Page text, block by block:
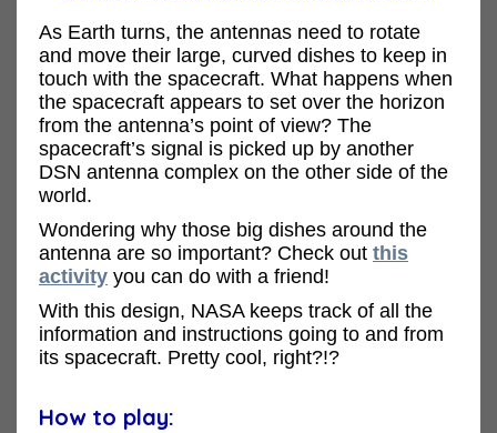
As Earth turns, the antennas need to rotate
and move their large, curved dishes to keep in
touch with the spacecraft. What happens when
the spacecraft appears to set over the horizon
from the antenna’s point of view? The
spacecraft’s signal is picked up by another
DSN antenna complex on the other side of the
world.
Wondering why those big dishes around the
antenna are so important? Check out this
activity you can do with a friend!
With this design, NASA keeps track of all the
information and instructions going to and from
its spacecraft. Pretty cool, right?!?
How to play: